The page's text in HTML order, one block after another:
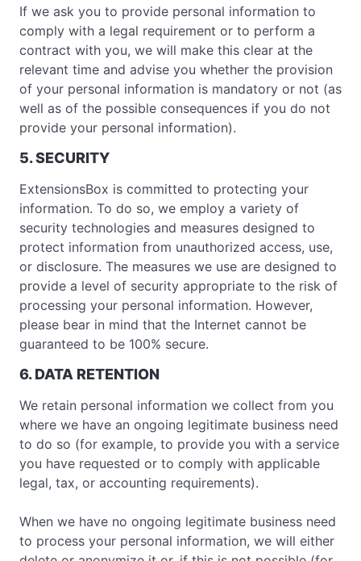
If we ask you to provide personal information to
comply with a legal requirement or to perform a
contract with you, we will make this clear at the
relevant time and advise you whether the provision
of your personal information is mandatory or not (as
well as of the possible consequences if you do not
provide your personal information).
5. SECURITY
ExtensionsBox is committed to protecting your
information. To do so, we employ a variety of
security technologies and measures designed to
protect information from unauthorized access, use,
or disclosure. The measures we use are designed to
provide a level of security appropriate to the risk of
processing your personal information. However,
please bear in mind that the Internet cannot be
guaranteed to be 100% secure.
6. DATA RETENTION
We retain personal information we collect from you
where we have an ongoing legitimate business need
to do so (for example, to provide you with a service
you have requested or to comply with applicable
legal, tax, or accounting requirements).
When we have no ongoing legitimate business need
to process your personal information, we will either